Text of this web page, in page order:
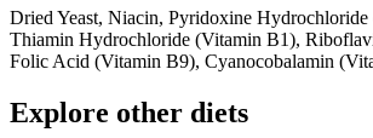
Dried Yeast, Niacin, Pyridoxine
Thiamin Hydrochloride (Vitamin B1),
Folic Acid (Vitamin B9), Cyanocobalamin
Explore other diets